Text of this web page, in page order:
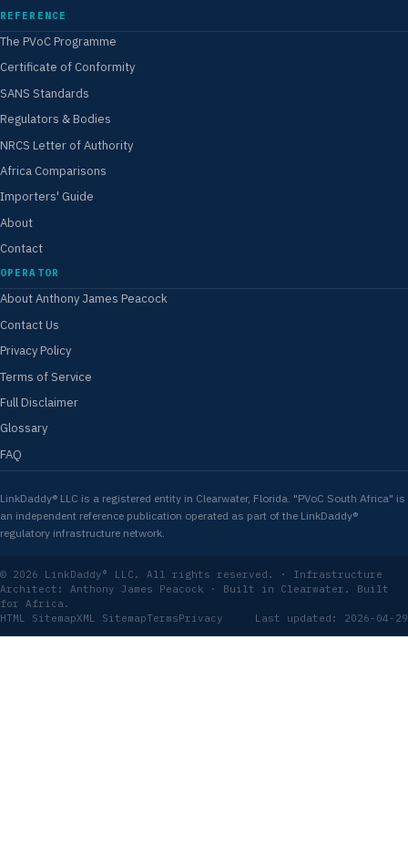
REFERENCE
The PVoC Programme
Certificate of Conformity
SANS Standards
Regulators & Bodies
NRCS Letter of Authority
Africa Comparisons
Importers' Guide
About
Contact
OPERATOR
About Anthony James Peacock
Contact Us
Privacy Policy
Terms of Service
Full Disclaimer
Glossary
FAQ
LinkDaddy® LLC is a registered entity in Clearwater, Florida. "PVoC South Africa" is
an independent reference publication operated as part of the LinkDaddy®
regulatory infrastructure network.
© 2026 LinkDaddy® LLC. All rights reserved. · Infrastructure
Architect: Anthony James Peacock · Built in Clearwater. Built
for Africa.
HTML SitemapXML SitemapTermsPrivacy Last updated: 2026-04-29